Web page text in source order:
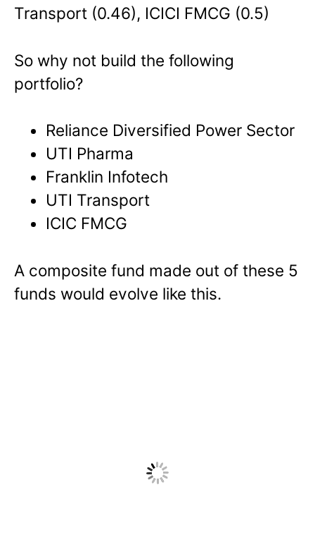
Transport (0.46), ICICI FMCG (0.5)
So why not build the following
portfolio?
Reliance Diversified Power Sector
UTI Pharma
Franklin Infotech
UTI Transport
ICIC FMCG
A composite fund made out of these 5
funds would evolve like this.